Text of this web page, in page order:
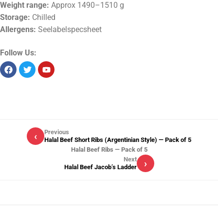
Weight range: Approx 1490–1510 g
Storage: Chilled
Allergens: Seelabelspecsheet
Follow Us:
‹
Previous
Halal Beef Short Ribs (Argentinian Style) — Pack of 5
Halal Beef Ribs — Pack of 5
›
Next
Halal Beef Jacob’s Ladder